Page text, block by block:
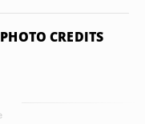
PHOTO CREDITS